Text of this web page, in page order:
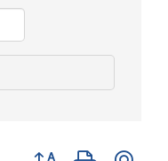
Button group with